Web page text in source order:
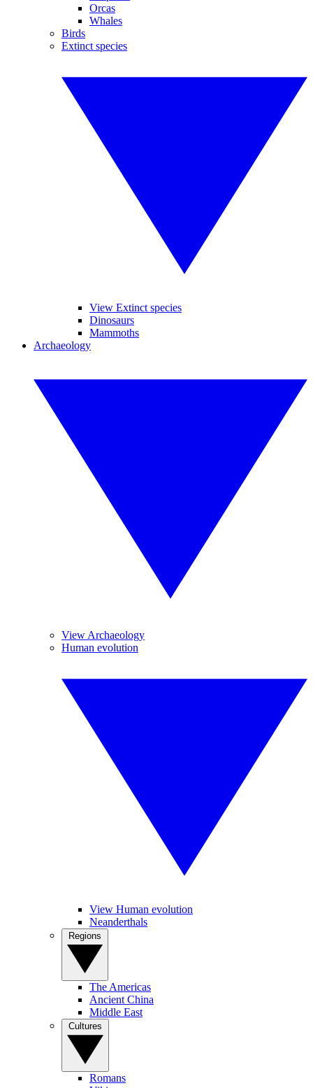
Orcas
Whales
Birds
Extinct species
View Extinct species
Dinosaurs
Mammoths
Archaeology
View Archaeology
Human evolution
View Human evolution
Neanderthals
The Americas
Ancient China
Middle East
Romans